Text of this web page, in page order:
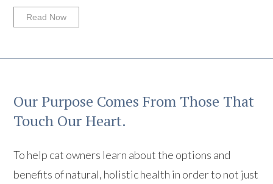
Read Now
Our Purpose Comes From Those That
Touch Our Heart.
To help cat owners learn about the options and
benefits of natural, holistic health in order to not just